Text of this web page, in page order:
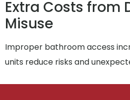
Extra Costs from
Misuse
Improper bathroom access
units reduce risks and